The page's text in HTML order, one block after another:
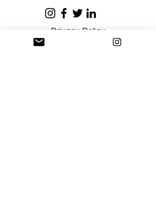
Privacy Policy
Terms and Conditions